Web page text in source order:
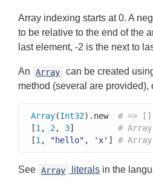
Array indexing starts at 0. A
to be relative to the end of the
last element, -2 is the next to
An Array can be created
method (several are provided),
Array(Int32).new # => []
[1, 2, 3] #
[1, "hello" , 'x' ] #
See Array literalsin the